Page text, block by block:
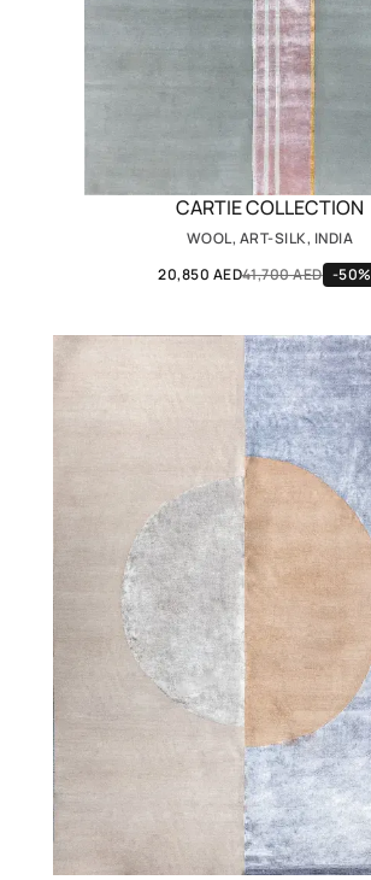
CARTIE COLLECTION
WOOL, ART-SILK, INDIA
20,850 AED41,700 AED -50%